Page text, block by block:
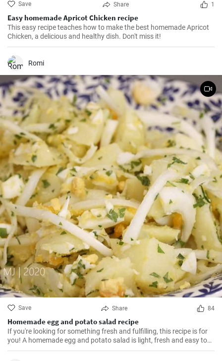
Save Share 1
Easy homemade Apricot Chicken recipe
This easy recipe teaches how to make the best homemade Apricot
Chicken, a delicious and healthy dish. Don't miss it!
Romi
Save Share 84
Homemade egg and potato salad recipe
If you're looking for something fresh and fulfilling, this recipe is for
you! A homemade egg and potato salad is light, fresh and easy to
cook. Learn here how to make it.